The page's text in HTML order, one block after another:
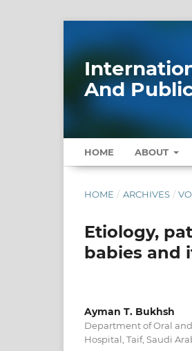
And
HOME ABOUT
HOME / ARCHIVES /
Etiology,
babies and
Ayman T. Bukhsh
Department of Oral
Hospital, Taif, Saudi